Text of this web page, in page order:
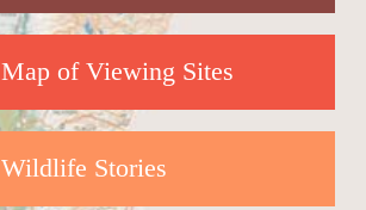
Map of Viewing Sites
Wildlife Stories